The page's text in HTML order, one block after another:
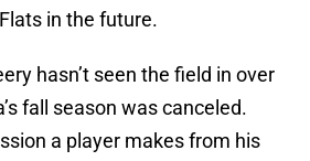
in the future.
hasn’t seen the field in over
fall season was canceled.
a player makes from his